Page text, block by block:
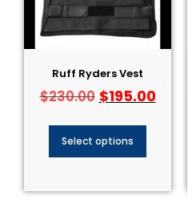
Ruff Ryders Vest
$230.00 $195.00
Select options